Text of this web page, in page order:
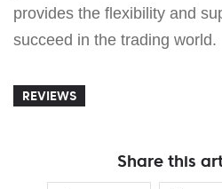
provides the flexibility and
succeed in the trading world.
REVIEWS
Share this